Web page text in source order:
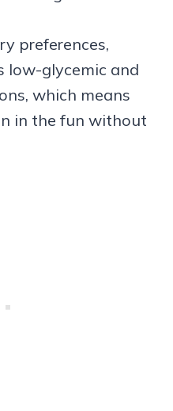
preferences,
low-glycemic and
which means
in the fun without